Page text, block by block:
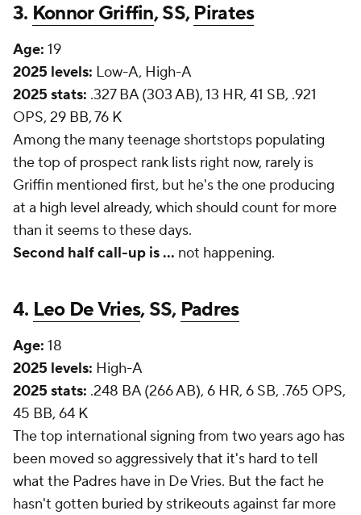
3. Konnor Griffin, SS,Pirates
Age: 19
2025 levels: Low-A, High-A
2025 stats: .327 BA (303 AB), 13 HR, 41 SB, .921
OPS, 29 BB, 76 K
Among the many teenage shortstops populating
the top of prospect rank lists right now, rarely is
Griffin mentioned first, but he's the one producing
at a high level already, which should count for more
than it seems to these days.
Second half call-up is... not happening.
4. Leo De Vries, SS, Padres
Age: 18
2025 levels: High-A
2025 stats: .248 BA (266 AB), 6 HR, 6 SB, .765 OPS,
45 BB, 64 K
The top international signing from two years ago has
been moved so aggressively that it's hard to tell
what the Padres have in De Vries. But the fact he
hasn't gotten buried by strikeouts against far more